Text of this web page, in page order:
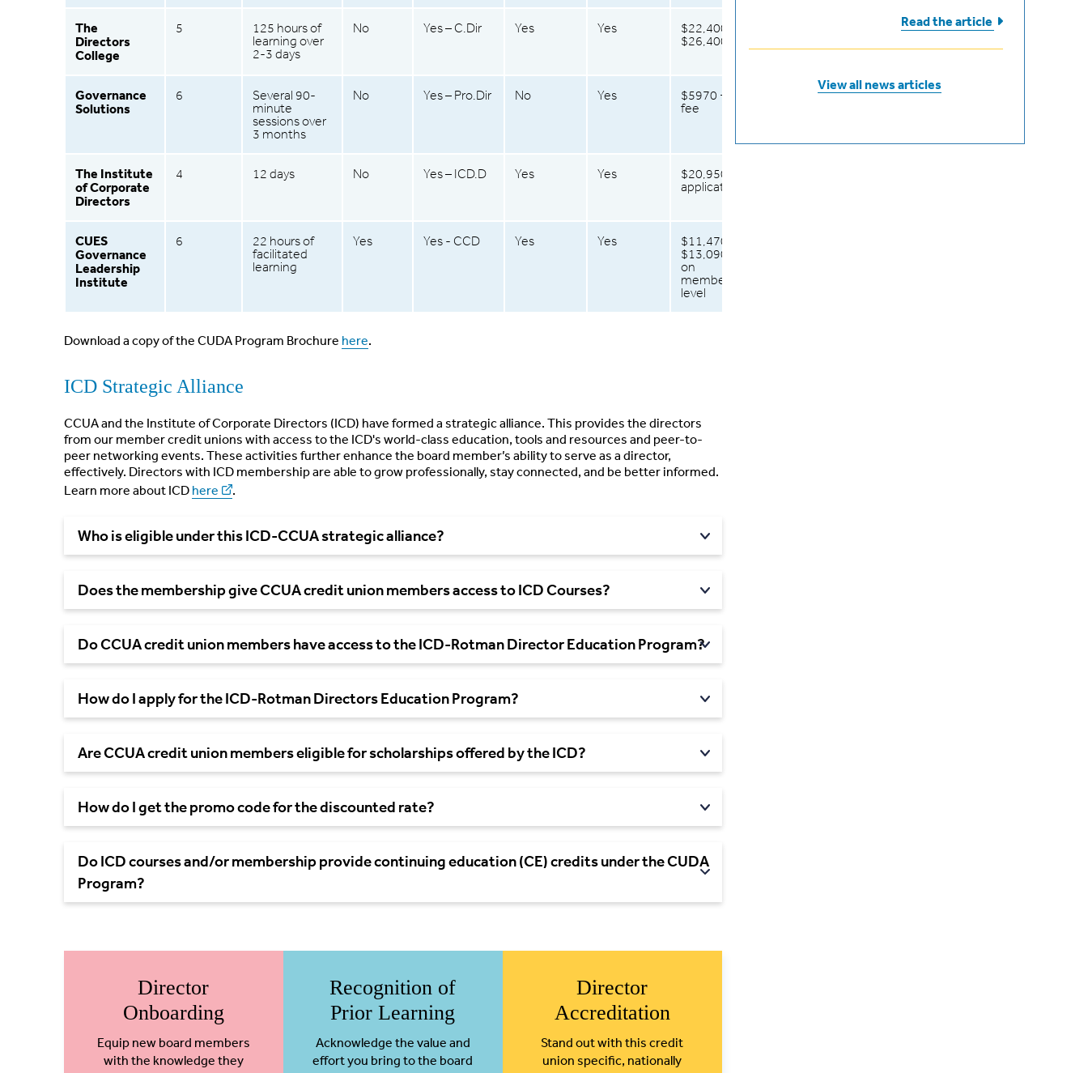
The
Directors
College
5
125 hours of
learning over
2-3 days
No Yes – C.Dir Yes Yes
$22,400 -
$26,400
Governance
Solutions
6
Several 90-
minute
sessions over
3 months
No Yes – Pro.Dir No Yes
$5970 + exam
fee
The Institute
of Corporate
Directors
4 12 days No Yes – ICD.D Yes Yes
$20,950 +
application fee
CUES
Governance
Leadership
Institute
6
22 hours of
facilitated
learning
Yes Yes - CCD Yes Yes
$11,470 -
$13,090 based
on
membership
level
Download a copy of the CUDA Program Brochure here.
ICD Strategic Alliance
CCUA and the Institute of Corporate Directors (ICD) have formed a strategic alliance. This provides the directors
from our member credit unions with access to the ICD's world-class education, tools and resources and peer-to-
peer networking events. These activities further enhance the board member’s ability to serve as a director,
effectively. Directors with ICD membership are able to grow professionally, stay connected, and be better informed.
Learn more about ICD here .
Who is eligible under this ICD-CCUA strategic alliance?
Does the membership give CCUA credit union members access to ICD Courses?
Do CCUA credit union members have access to the ICD-Rotman Director Education Program?
How do I apply for the ICD-Rotman Directors Education Program?
Are CCUA credit union members eligible for scholarships offered by the ICD?
How do I get the promo code for the discounted rate?
Do ICD courses and/or membership provide continuing education (CE) credits under the CUDA
Program?
Director
Onboarding
Equip new board members
with the knowledge they
Recognition of
Prior Learning
Acknowledge the value and
effort you bring to the board
Director
Accreditation
Stand out with this credit
union specific, nationally
Read the article
View all news articles